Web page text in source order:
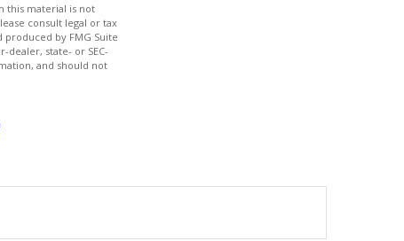
this material is not
consult legal or tax
by FMG Suite
state- or SEC-
and should not